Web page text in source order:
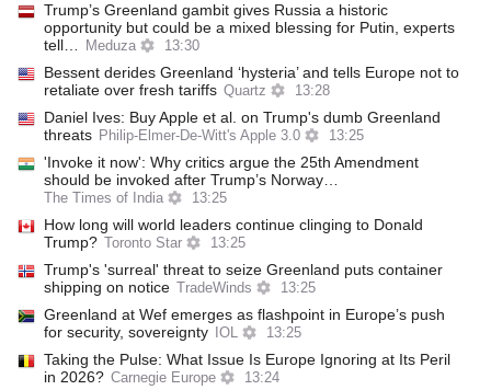
Trump’s Greenland gambit gives Russia a historic
opportunity but could be a mixed blessing for Putin, experts
tell…
Meduza 13:30
Bessent derides Greenland ‘hysteria’ and tells Europe not to
retaliate over fresh tariffs Quartz 13:28
Daniel Ives: Buy Apple et al. on Trump's dumb Greenland
threats Philip-Elmer-De-Witt's Apple 3.0 13:25
'Invoke it now': Why critics argue the 25th Amendment
should be invoked after Trump’s Norway…
The Times of India 13:25
How long will world leaders continue clinging to Donald
Trump?
Toronto Star 13:25
Trump's 'surreal' threat to seize Greenland puts container
shipping on notice
TradeWinds 13:25
Greenland at Wef emerges as flashpoint in Europe’s push
for security, sovereignty
IOL 13:25
Taking the Pulse: What Issue Is Europe Ignoring at Its Peril
in 2026? Carnegie Europe 13:24